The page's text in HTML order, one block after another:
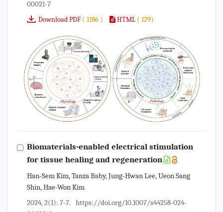
00021-7
Download PDF ( 1186 ) HTML ( 129)
Biomaterials-enabled electrical stimulation
for tissue healing and regeneration
Han-Sem Kim, Tanza Baby, Jung-Hwan Lee, Ueon Sang
Shin, Hae-Won Kim
2024, 2(1): 7-7. https://doi.org/10.1007/s44258-024-